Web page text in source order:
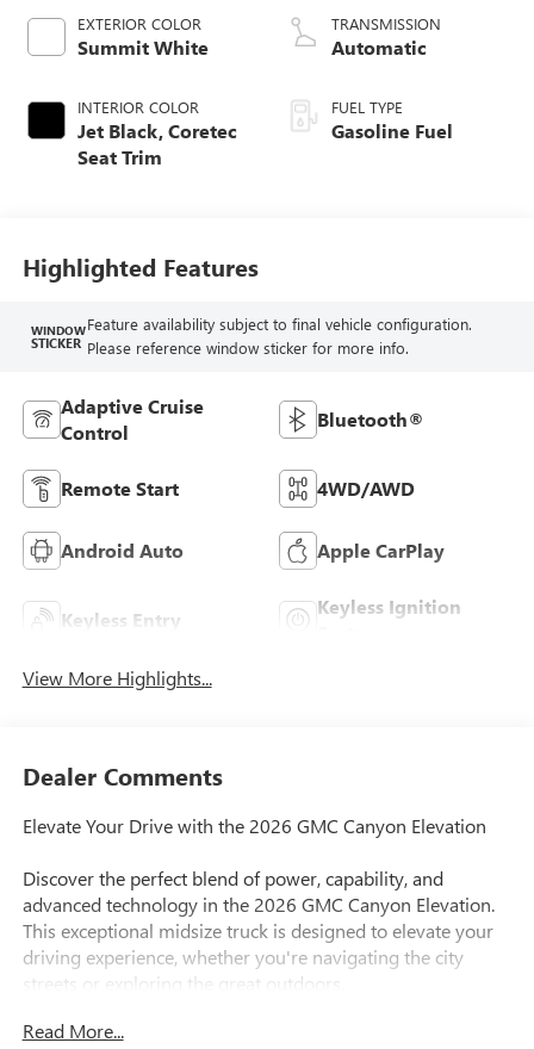
EXTERIOR COLOR
Summit White
INTERIOR COLOR
Jet Black, Coretec
Seat Trim
TRANSMISSION
Automatic
FUEL TYPE
Gasoline Fuel
Highlighted Features
WINDOW
STICKER
Feature availability subject to final vehicle configuration.
Please reference window sticker for more info.
Adaptive Cruise
Control
Bluetooth®
Remote Start 4WD/AWD
Android Auto Apple CarPlay
Keyless Entry
Keyless Ignition
View More Highlights...
Dealer Comments
Elevate Your Drive with the 2026 GMC Canyon Elevation
Discover the perfect blend of power, capability, and
advanced technology in the 2026 GMC Canyon Elevation.
This exceptional midsize truck is designed to elevate your
driving experience, whether you're navigating the city
streets or exploring the great outdoors.
This GMC Canyon Elevation comes equipped with:
Read More...